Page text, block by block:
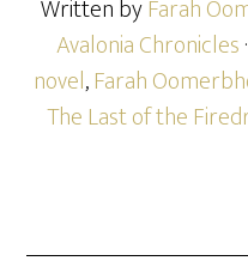
Written byFarah
Avalonia Chronicles
novel,Farah
The Last of the